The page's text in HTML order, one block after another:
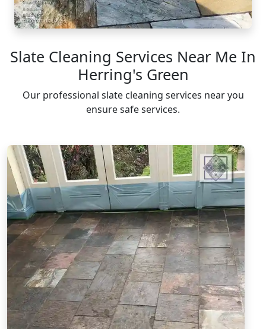
Slate Cleaning Services Near Me In
Herring's Green
Our professional slate cleaning services near you
ensure safe services.